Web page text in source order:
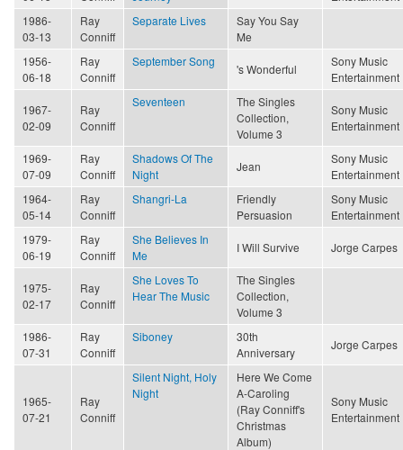
1986-
03-13
Ray
Conniff
Separate Lives
Say You Say
Me
1956-
06-18
Ray
Conniff
September Song
's Wonderful
Sony Music
Entertainment
1967-
02-09
Ray
Conniff
Seventeen
The Singles
Collection,
Volume 3
Sony Music
Entertainment
1969-
07-09
Ray
Conniff
Shadows Of The
Night
Jean
Sony Music
Entertainment
1964-
05-14
Ray
Conniff
Shangri-La
Friendly
Persuasion
Sony Music
Entertainment
1979-
06-19
Ray
Conniff
She Believes In
Me
I Will Survive Jorge Carpes
1975-
02-17
Ray
Conniff
She Loves To
Hear The Music
The Singles
Collection,
Volume 3
1986-
07-31
Ray
Conniff
Siboney
30th
Anniversary
Jorge Carpes
1965-
07-21
Ray
Conniff
Silent Night, Holy
Night
Here We Come
A-Caroling
(Ray Conniff's
Christmas
Album)
Sony Music
Entertainment